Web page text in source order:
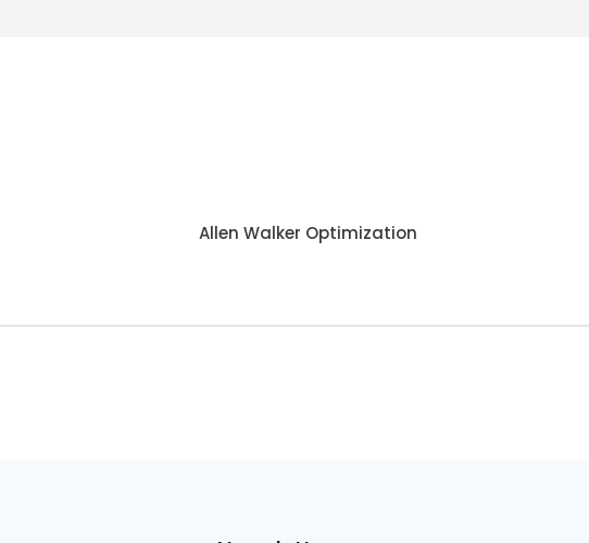
Allen Walker Optimization